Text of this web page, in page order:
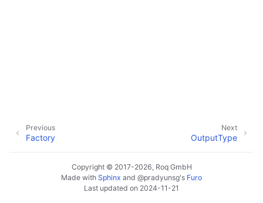
Next
OutputType
Previous
Factory
Copyright © 2017-2026, Roq GmbH
Made with Sphinx and @pradyunsg's Furo
Last updated on 2024-11-21